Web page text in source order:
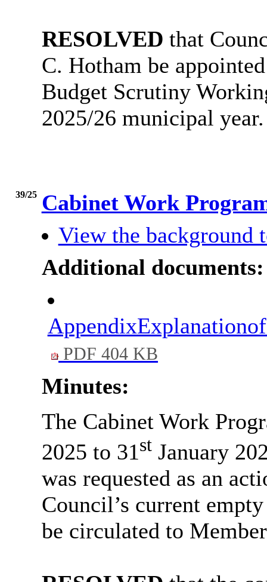
RESOLVED that
C. Hotham be
Budget Scrutiny
2025/26 municipal year.
39/25 Cabinet Work
View the background
Additional documents:
PDF 404 KB
Minutes:
The Cabinet Work
2025 to 31stJanuary
was requested as an
Council’s current
be circulated to